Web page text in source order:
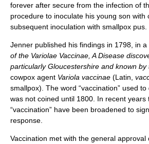
forever after secure from the infection of
procedure to inoculate his young son
subsequent inoculation with smallpox pus.
Jenner published his findings in 1798, in a
of the Variolae Vaccinae, A Disease
particularly Gloucestershire and known
cowpox agent Variola vaccinae (Latin,
smallpox). The word “vaccination” used
was not coined until 1800. In recent years
“vaccination” have been broadened to
response.
Vaccination met with the general